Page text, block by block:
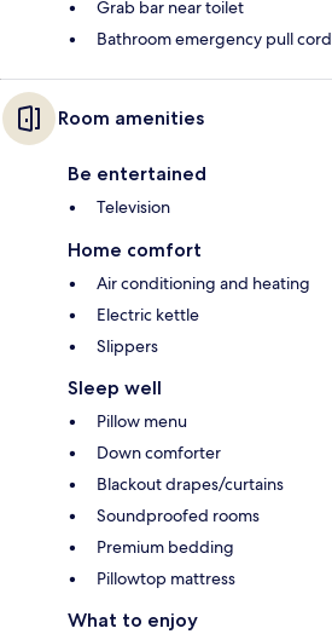
Grab bar near toilet
Bathroom emergency pull cord
Room amenities
Be entertained
Television
Home comfort
Air conditioning and heating
Electric kettle
Slippers
Sleep well
Pillow menu
Down comforter
Blackout drapes/curtains
Soundproofed rooms
Premium bedding
Pillowtop mattress
What to enjoy